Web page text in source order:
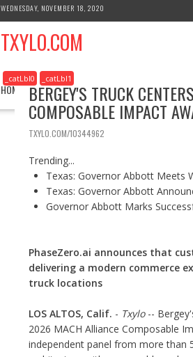
WEDNESDAY, NOVEMBER 18, 2020
TXYLO.COM
HOME BUSINESS HEALTH REAL
_catLbl0 _catLbl1
BERGEY'S TRUCK
COMPOSABLE IMPACT
TXYLO.COM/10344962
Trending...
Texas: Governor Abbott Meets
Texas: Governor Abbott
Governor Abbott Marks
PhaseZero.ai announces that
delivering a modern commerce
truck locations
LOS ALTOS, Calif. - Txylo--
2026 MACH Alliance Composable
independent panel from more than